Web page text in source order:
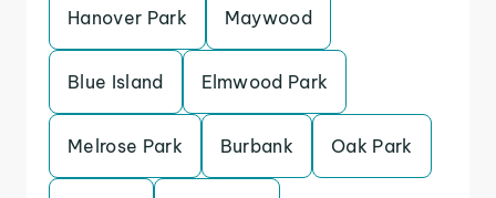
Hanover Park Maywood
Blue Island Elmwood Park
Melrose Park Burbank Oak Park